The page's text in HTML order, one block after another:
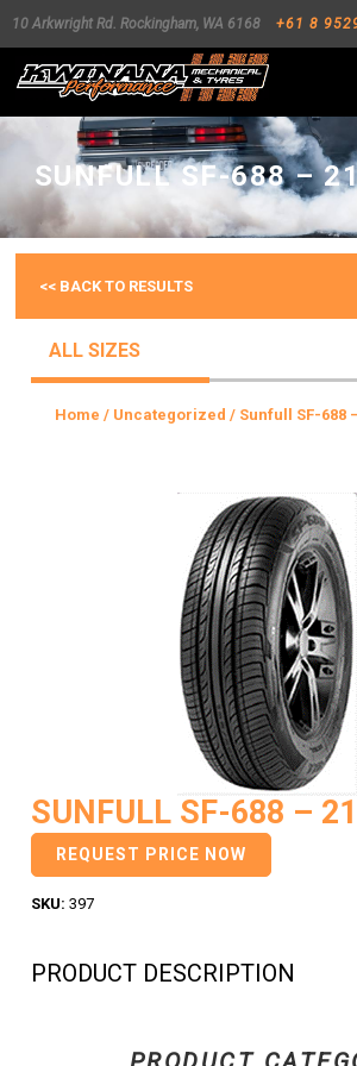
10 Arkwright Rd. Rockingham, WA 6168 +61 8
SUNFULL SF-688 –
<< BACK TO RESULTS
ALL SIZES
Home / Uncategorized / Sunfull SF-688
SUNFULL SF-688 –
REQUEST PRICE NOW
SKU: 397
PRODUCT DESCRIPTION